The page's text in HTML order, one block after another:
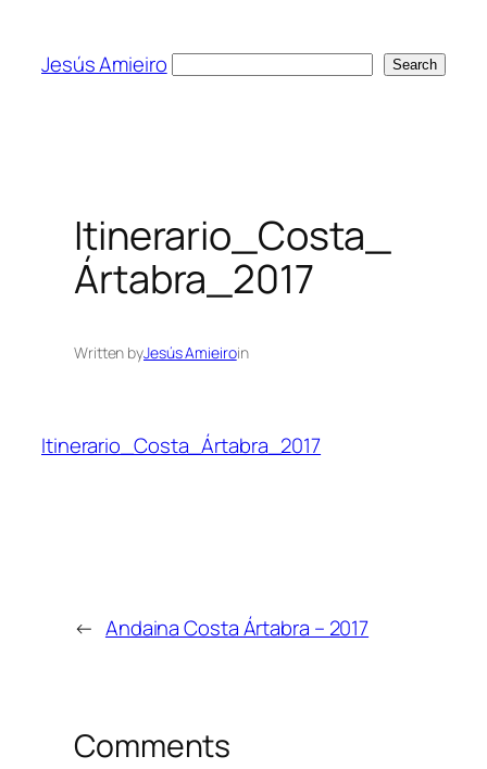
content
Jesús Amieiro Search
Itinerario_Costa_
Ártabra_2017
Written byJesús Amieiroin
Itinerario_Costa_Ártabra_2017
← Andaina Costa Ártabra – 2017
Comments